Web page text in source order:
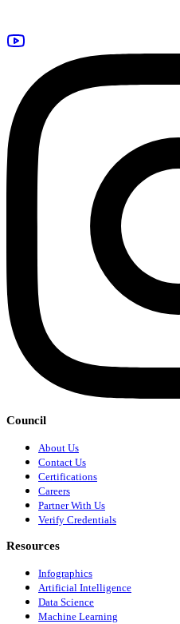
Council
About Us
Contact Us
Certifications
Careers
Partner With Us
Verify Credentials
Resources
Infographics
Artificial Intelligence
Data Science
Machine Learning